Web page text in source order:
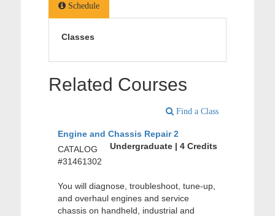
Schedule
Classes
Related Courses
Find a Class
Engine and Chassis Repair 2
Undergraduate | 4 Credits
CATALOG
#31461302
You will diagnose, troubleshoot, tune-up,
and overhaul engines and service
chassis on handheld, industrial and